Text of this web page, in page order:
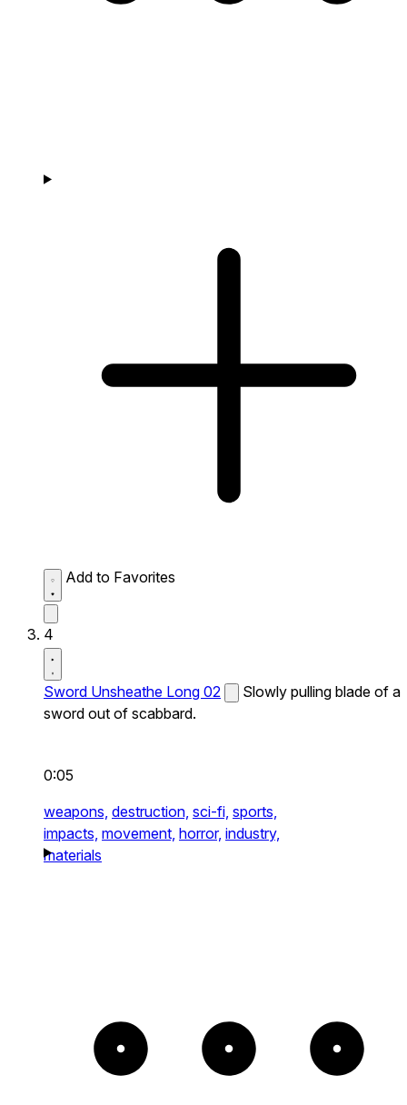
Add to Favorites
4
Sword Unsheathe Long 02
Slowly pulling blade of a
sword out of scabbard.
0:05
weapons, destruction, sci-fi, sports,
impacts, movement, horror, industry,
materials